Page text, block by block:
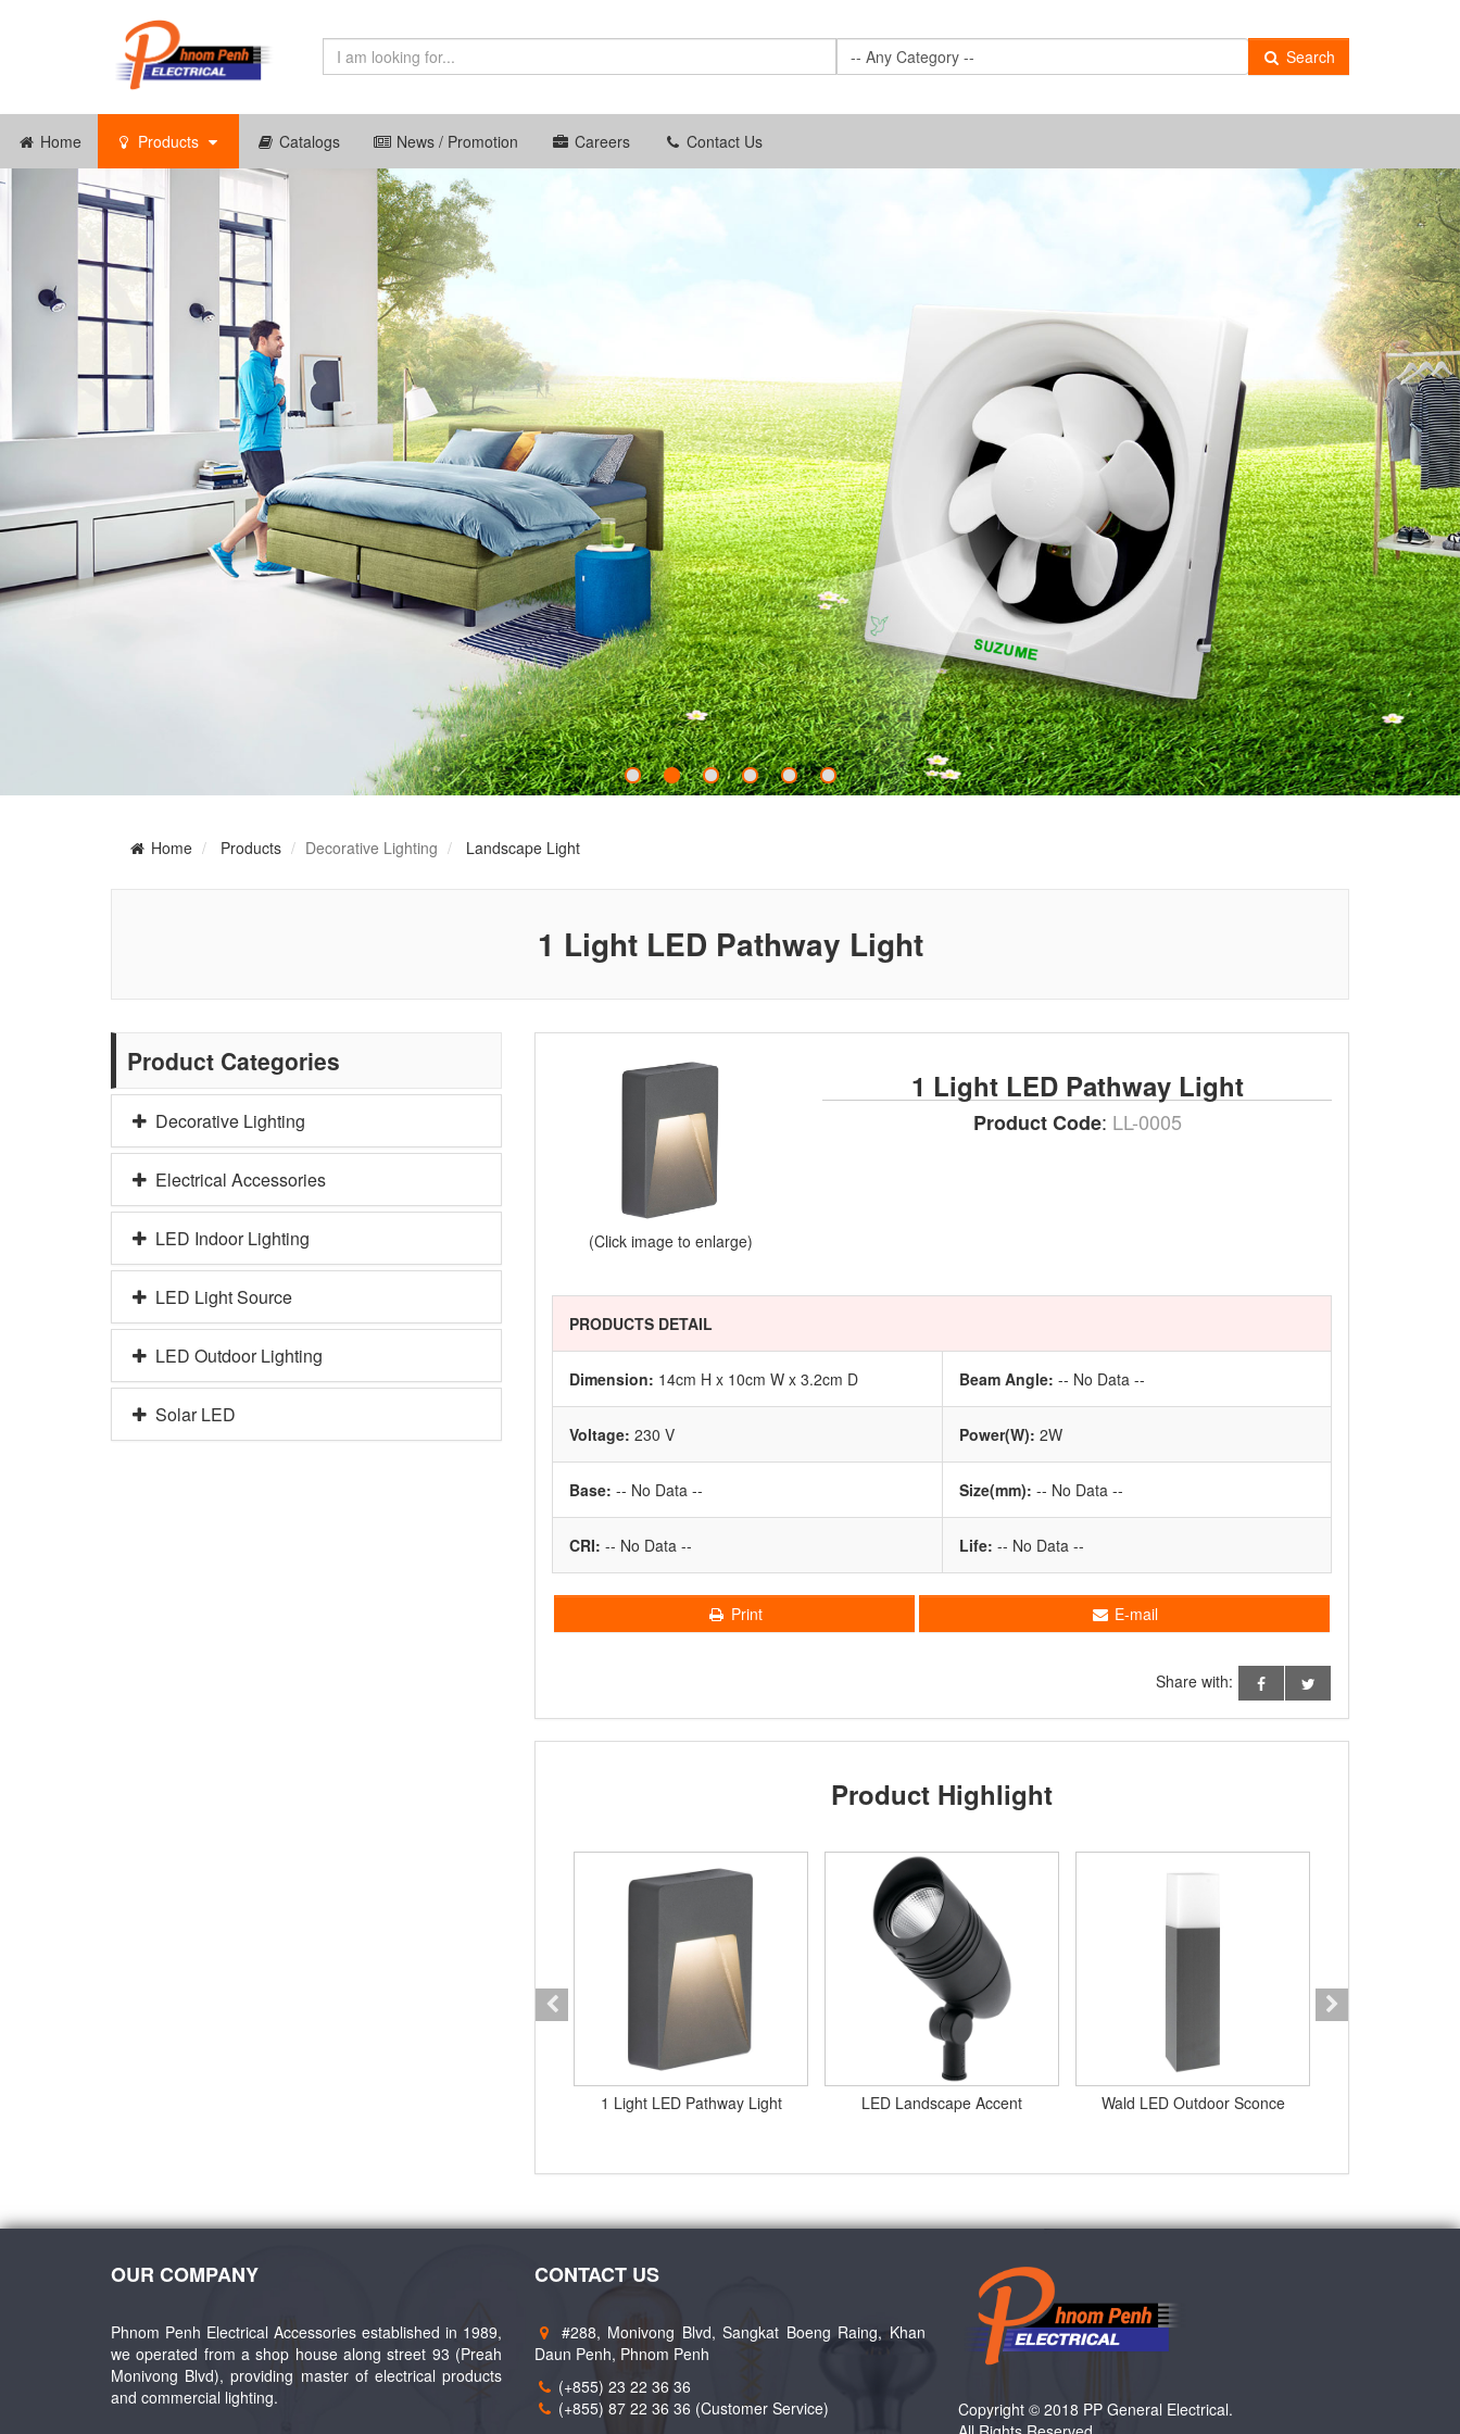
-- Any Category -- Search
Home Products Catalogs News / Promotion Careers Contact Us
Home Products Decorative Lighting Landscape Light
1 Light LED Pathway Light
Product Categories
Decorative Lighting
Electrical Accessories
LED Indoor Lighting
LED Light Source
LED Outdoor Lighting
Solar LED
(Click image to enlarge)
1 Light LED Pathway Light
Product Code: LL-0005
PRODUCTS DETAIL
Dimension: 14cm H x 10cm W x 3.2cm D Beam Angle: -- No Data --
Voltage: 230 V Power(W): 2W
Base: -- No Data -- Size(mm): -- No Data --
CRI: -- No Data -- Life: -- No Data --
Print E-mail
Share with:
Product Highlight
1 Light LED Pathway Light LED Landscape Accent Wald LED Outdoor Sconce
OUR COMPANY
Phnom Penh Electrical Accessories established in 1989,
we operated from a shop house along street 93 (Preah
Monivong Blvd), providing master of electrical products
and commercial lighting.
CONTACT US
#288, Monivong Blvd, Sangkat Boeng Raing, Khan
Daun Penh, Phnom Penh
(+855) 23 22 36 36
(+855) 87 22 36 36 (Customer Service)
Copyright © 2018 PP General Electrical.